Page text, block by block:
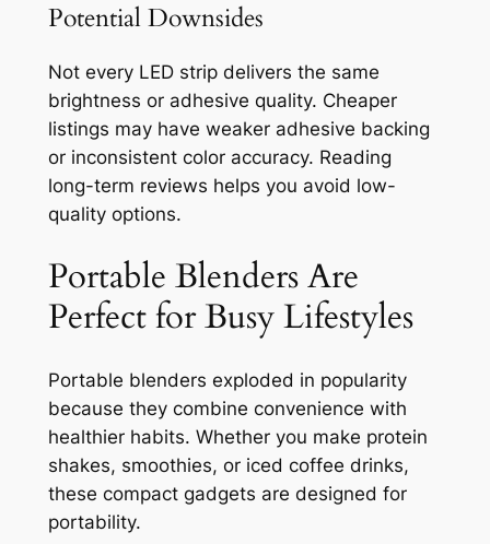
Potential Downsides
Not every LED strip delivers the same
brightness or adhesive quality. Cheaper
listings may have weaker adhesive backing
or inconsistent color accuracy. Reading
long-term reviews helps you avoid low-
quality options.
Portable Blenders Are
Perfect for Busy Lifestyles
Portable blenders exploded in popularity
because they combine convenience with
healthier habits. Whether you make protein
shakes, smoothies, or iced coffee drinks,
these compact gadgets are designed for
portability.